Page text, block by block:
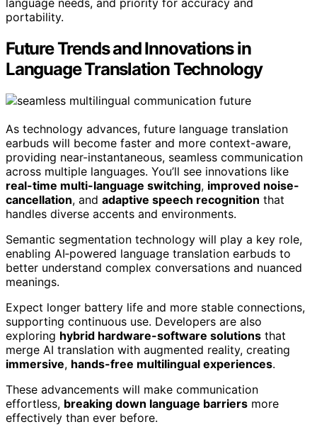
language needs, and priority for accuracy and
portability.
Future Trends and Innovations in
Language Translation Technology
As technology advances, future language translation
earbuds will become faster and more context-aware,
providing near-instantaneous, seamless communication
across multiple languages. You’ll see innovations like
real-time multi-language switching, improved noise-
cancellation, and adaptive speech recognition that
handles diverse accents and environments.
Semantic segmentation technology will play a key role,
enabling AI‑powered language translation earbuds to
better understand complex conversations and nuanced
meanings.
Expect longer battery life and more stable connections,
supporting continuous use. Developers are also
exploring hybrid hardware-software solutions that
merge AI translation with augmented reality, creating
immersive, hands-free multilingual experiences.
These advancements will make communication
effortless, breaking down language barriers more
effectively than ever before.